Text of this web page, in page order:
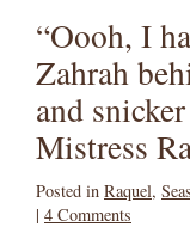
“Oooh, I
Zahrah
and
Mistress
Posted in Raquel,
| 4 Comments